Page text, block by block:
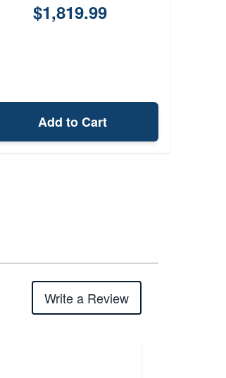
$1,819.99
Add to Cart
Write a Review